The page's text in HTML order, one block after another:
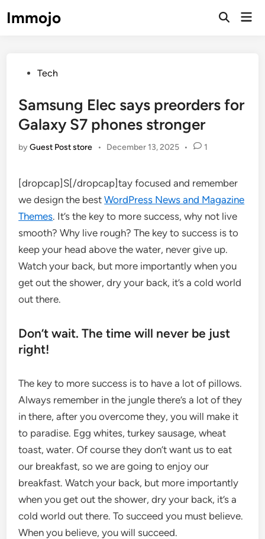
toImmojo
Open
PostedTech
Samsung Elec says preorders for
Galaxy S7 phones stronger
byGuest Post store • December 13, 2025 • 1
[dropcap]S[/dropcap]tay focused and remember
we design the bestWordPress News and Magazine
Themes. It’s the key to more success, why not live
smooth? Why live rough? The key to success is to
keep your head above the water, never give up.
Watch your back, but more importantly when you
get out the shower, dry your back, it’s a cold world
out there.
Don’t wait. The time will never be just
right!
The key to more success is to have a lot of pillows.
Always remember in the jungle there’s a lot of they
in there, after you overcome they, you will make it
to paradise. Egg whites, turkey sausage, wheat
toast, water. Of course they don’t want us to eat
our breakfast, so we are going to enjoy our
breakfast. Watch your back, but more importantly
when you get out the shower, dry your back, it’s a
cold world out there. To succeed you must believe.
When you believe, you will succeed.